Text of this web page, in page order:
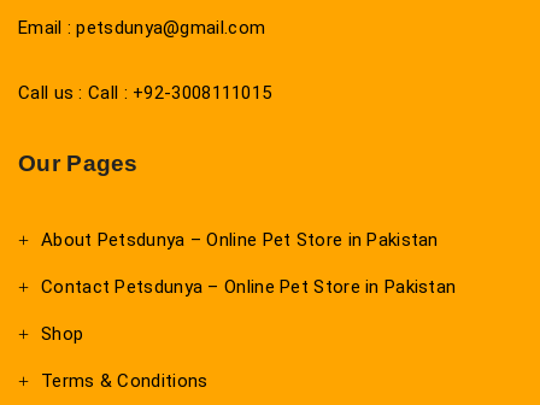
Email : petsdunya@gmail.com
Call us : Call : +92-3008111015
Our Pages
About Petsdunya – Online Pet Store in Pakistan
Contact Petsdunya – Online Pet Store in Pakistan
Shop
Terms & Conditions